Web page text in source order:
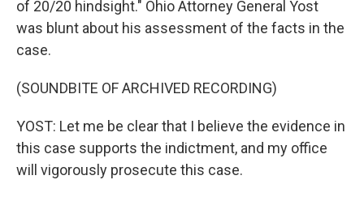
of 20/20 hindsight." Ohio Attorney General Yost
was blunt about his assessment of the facts in the
case.
(SOUNDBITE OF ARCHIVED RECORDING)
YOST: Let me be clear that I believe the evidence in
this case supports the indictment, and my office
will vigorously prosecute this case.